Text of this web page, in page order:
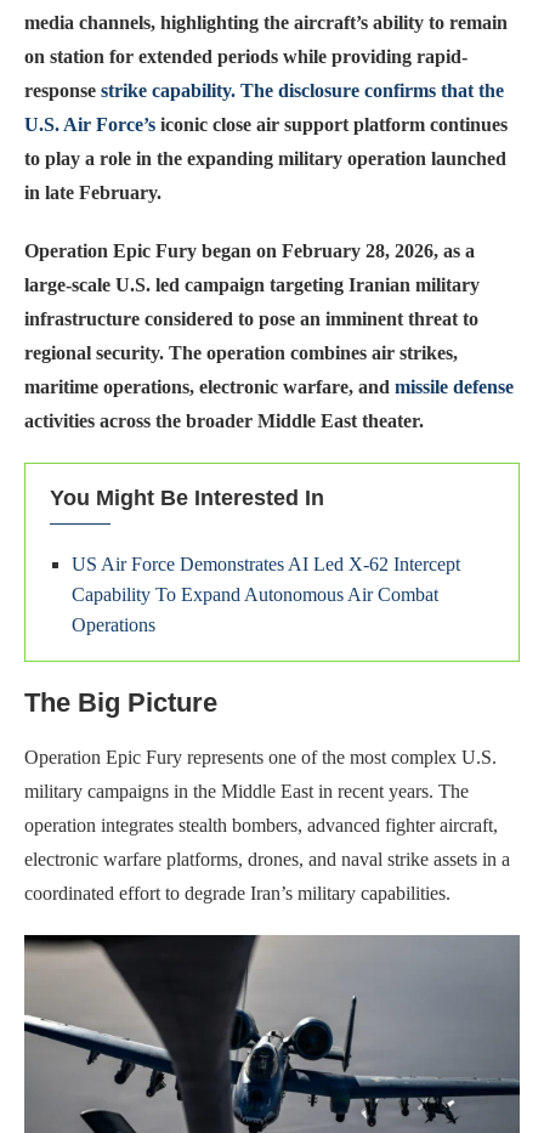
media channels, highlighting the aircraft’s ability to remain
on station for extended periods while providing rapid-
response strike capability. The disclosure confirms that the
U.S. Air Force’s iconic close air support platform continues
to play a role in the expanding military operation launched
in late February.
Operation Epic Fury began on February 28, 2026, as a
large-scale U.S. led campaign targeting Iranian military
infrastructure considered to pose an imminent threat to
regional security. The operation combines air strikes,
maritime operations, electronic warfare, and missile defense
activities across the broader Middle East theater.
You Might Be Interested In
US Air Force Demonstrates AI Led X-62 Intercept
Capability To Expand Autonomous Air Combat
Operations
The Big Picture
Operation Epic Fury represents one of the most complex U.S.
military campaigns in the Middle East in recent years. The
operation integrates stealth bombers, advanced fighter aircraft,
electronic warfare platforms, drones, and naval strike assets in a
coordinated effort to degrade Iran’s military capabilities.